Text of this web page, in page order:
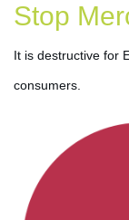
Stop
It is destructive for
consumers.